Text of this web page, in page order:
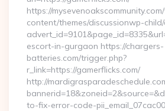
https://
content/themes/discussionwp-
escort-in-gurgaon https://chargers-
batteries.com/trigger.php?
r_link=https://gamerflicks.com/
http://
to-fix-error-code-